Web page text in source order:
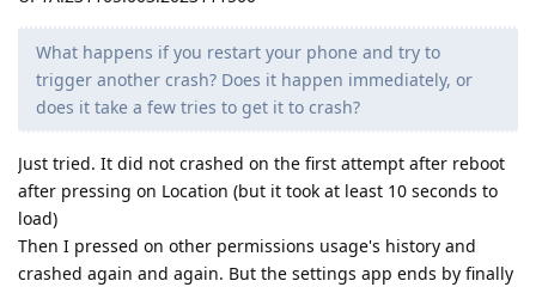
What happens if you restart your phone and try to
trigger another crash? Does it happen immediately, or
does it take a few tries to get it to crash?
Just tried. It did not crashed on the first attempt after reboot
after pressing on Location (but it took at least 10 seconds to
load)
Then I pressed on other permissions usage's history and
crashed again and again. But the settings app ends by finally